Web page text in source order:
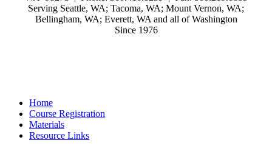
Serving Seattle, WA; Tacoma, WA; Mount Vernon, WA;
Bellingham, WA; Everett, WA and all of Washington
Since 1976
Home
Course Registration
Materials
Resource Links